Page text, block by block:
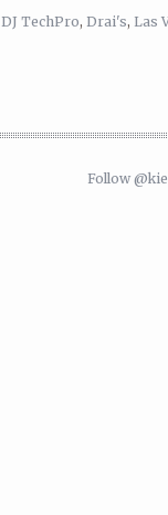
DJ TechPro, Drai's, Las
Follow